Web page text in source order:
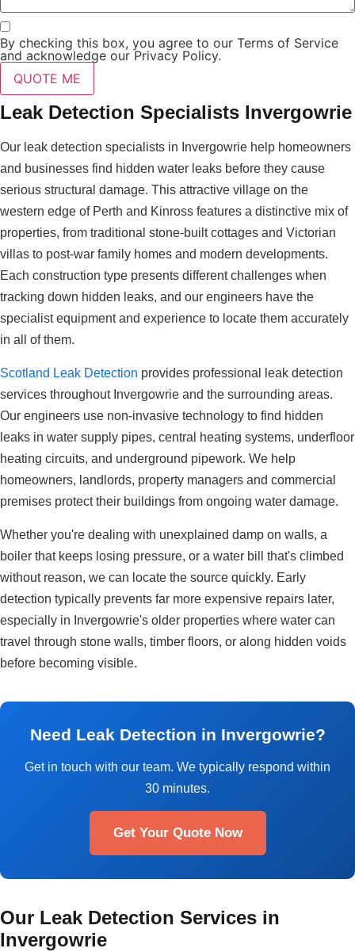
By checking this box, you agree to our Terms of Service
and acknowledge our Privacy Policy.
QUOTE ME
Leak Detection Specialists Invergowrie
Our leak detection specialists in Invergowrie help homeowners
and businesses find hidden water leaks before they cause
serious structural damage. This attractive village on the
western edge of Perth and Kinross features a distinctive mix of
properties, from traditional stone-built cottages and Victorian
villas to post-war family homes and modern developments.
Each construction type presents different challenges when
tracking down hidden leaks, and our engineers have the
specialist equipment and experience to locate them accurately
in all of them.
Scotland Leak Detection provides professional leak detection
services throughout Invergowrie and the surrounding areas.
Our engineers use non-invasive technology to find hidden
leaks in water supply pipes, central heating systems, underfloor
heating circuits, and underground pipework. We help
homeowners, landlords, property managers and commercial
premises protect their buildings from ongoing water damage.
Whether you're dealing with unexplained damp on walls, a
boiler that keeps losing pressure, or a water bill that's climbed
without reason, we can locate the source quickly. Early
detection typically prevents far more expensive repairs later,
especially in Invergowrie's older properties where water can
travel through stone walls, timber floors, or along hidden voids
before becoming visible.
Need Leak Detection in Invergowrie?
Get in touch with our team. We typically respond within
30 minutes.
Get Your Quote Now
Our Leak Detection Services in
Invergowrie